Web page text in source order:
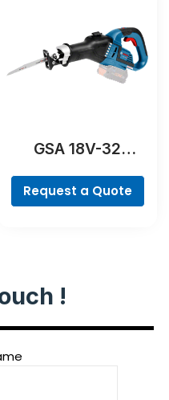
GSA 18V-32
Request a Quote
!